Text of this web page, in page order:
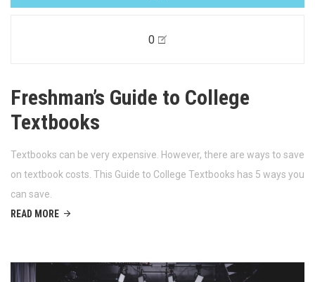
0
Freshman’s Guide to College
Textbooks
Textbooks can be very expensive. However, there are ways to save
on textbook costs. This Guide to College Textbooks has 5 ways you
can save.
READ MORE